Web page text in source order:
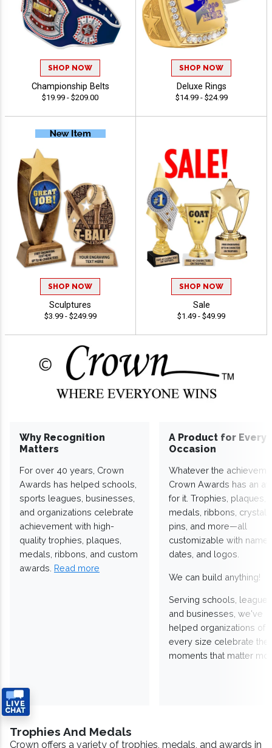
SHOP NOW
Championship Belts
$19.99 - $209.00
SHOP NOW
Deluxe Rings
$14.99 - $24.99
SHOP NOW
Sculptures
$3.99 - $249.99
SHOP NOW
Sale
$1.49 - $49.99
Why Recognition
Matters
For over 40 years, Crown
Awards has helped schools,
sports leagues, businesses,
and organizations celebrate
achievement with high-
quality trophies, plaques,
medals, ribbons, and custom
awards. Read more
A Product for Every
Occasion
Whatever the
Crown Awards has an
for it. Trophies, plaques,
medals, ribbons,
pins, and more—all
customizable with
dates, and logos.
We can build anything!
Serving schools,
and businesses, we've
helped organizations of
every size celebrate the
moments that matter
Trophies And Medals
Crown offers a variety of trophies, medals, and awards in